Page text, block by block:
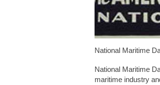
National Maritime
National Maritime
maritime industry